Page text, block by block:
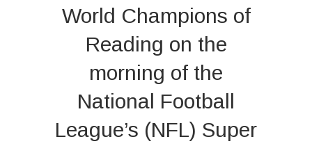
World Champions of
Reading on the
morning of the
National Football
League’s (NFL) Super